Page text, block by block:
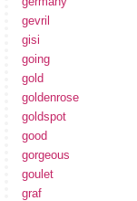
gevril
gisi
going
gold
goldenrose
goldspot
good
gorgeous
goulet
graf